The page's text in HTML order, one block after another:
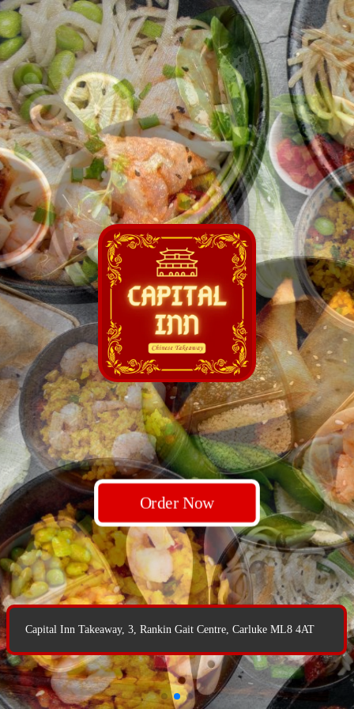
Order Now
Capital Inn Takeaway, 3, Rankin Gait Centre, Carluke ML8 4AT
Order Now
Capital Inn Takeaway, 3, Rankin Gait Centre, Carluke ML8 4AT
Order Now